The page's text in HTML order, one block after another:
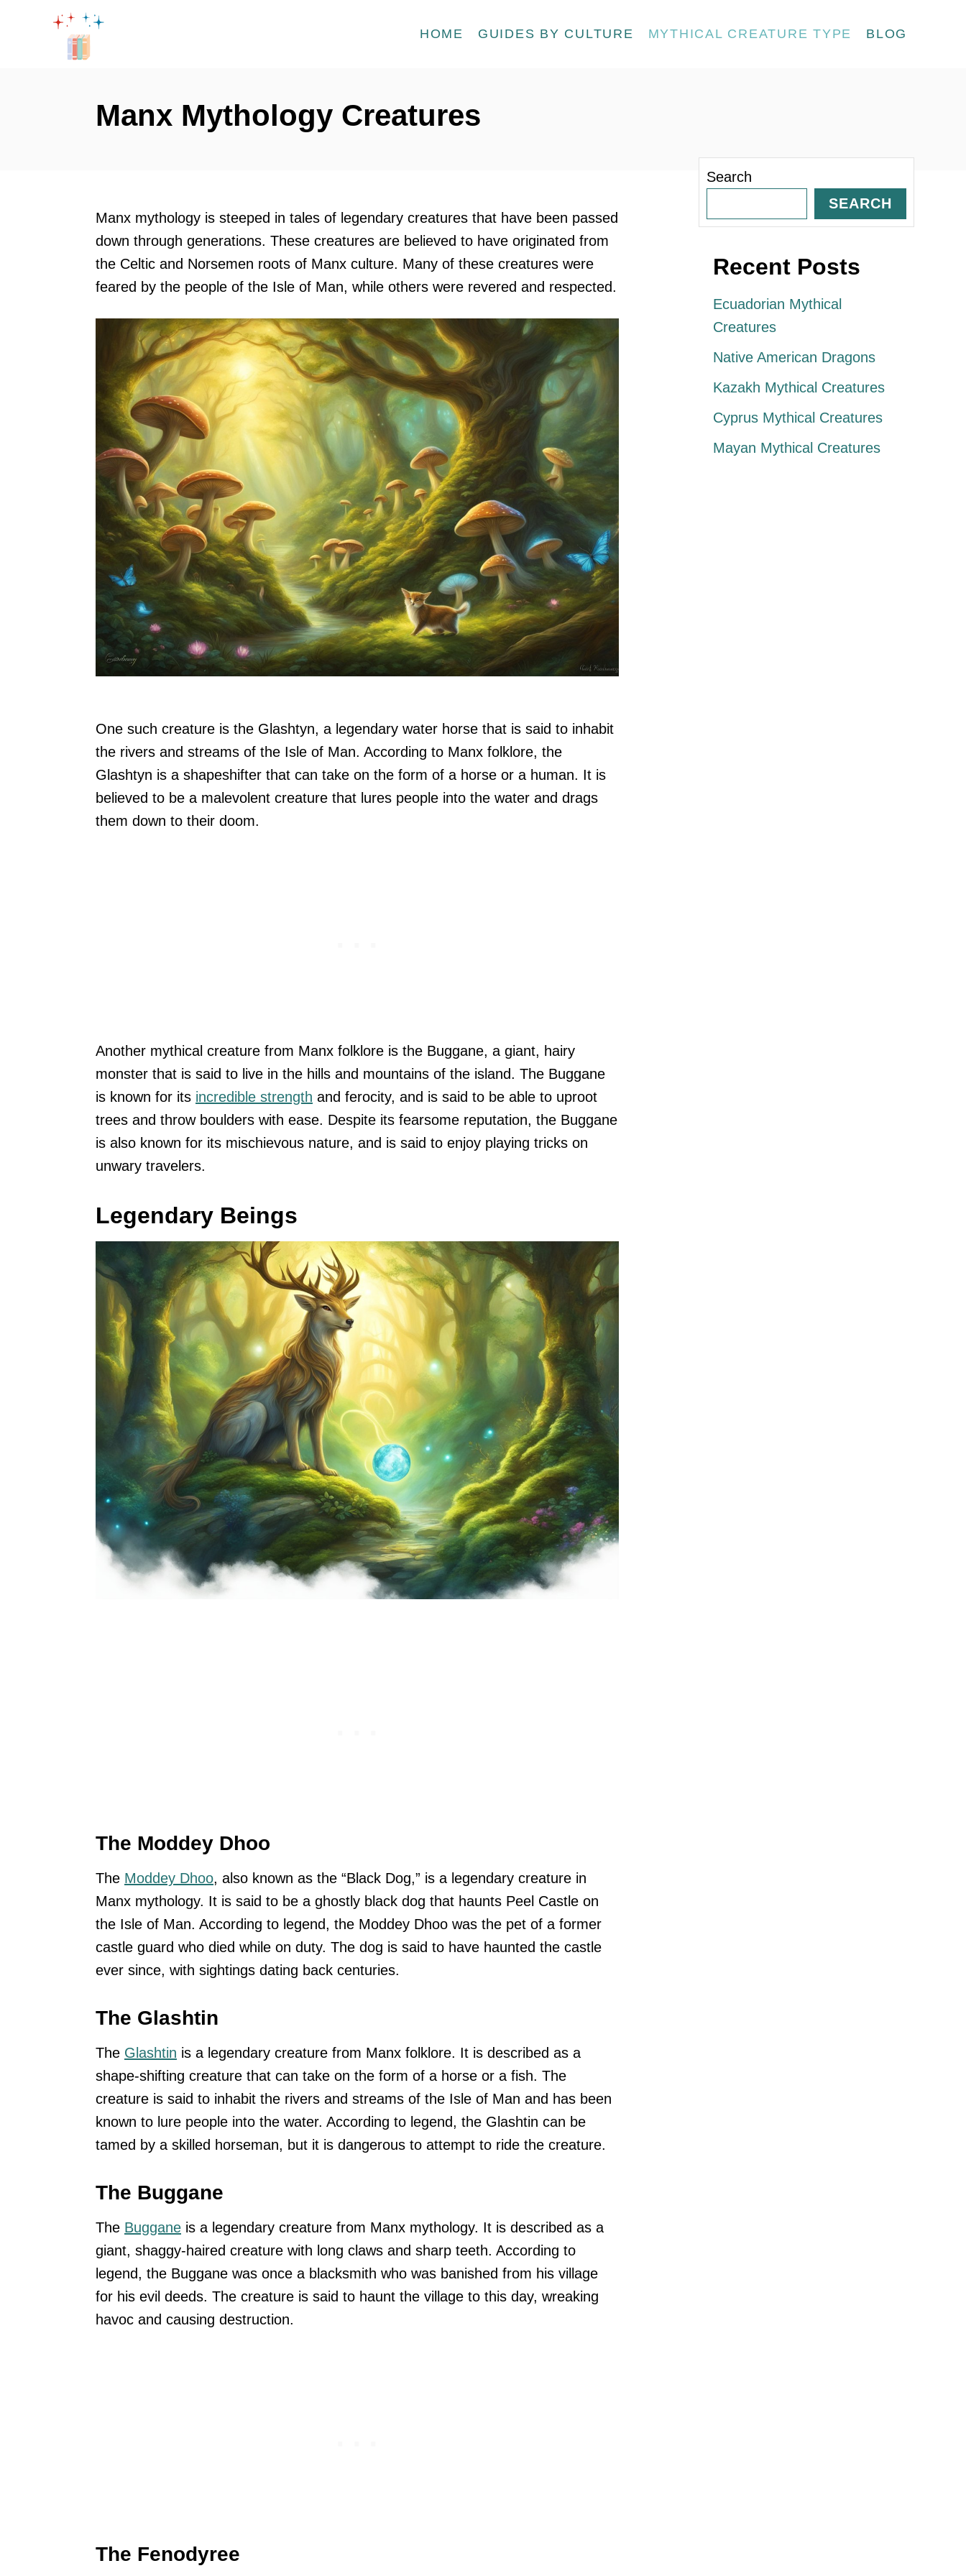
HOME GUIDES BY CULTURE MYTHICAL CREATURE TYPE BLOG
Manx Mythology Creatures
Manx mythology is steeped in tales of legendary creatures that have been passed
down through generations. These creatures are believed to have originated from
the Celtic and Norsemen roots of Manx culture. Many of these creatures were
feared by the people of the Isle of Man, while others were revered and respected.
One such creature is the Glashtyn, a legendary water horse that is said to inhabit
the rivers and streams of the Isle of Man. According to Manx folklore, the
Glashtyn is a shapeshifter that can take on the form of a horse or a human. It is
believed to be a malevolent creature that lures people into the water and drags
them down to their doom.
Another mythical creature from Manx folklore is the Buggane, a giant, hairy
monster that is said to live in the hills and mountains of the island. The Buggane
is known for its incredible strength and ferocity, and is said to be able to uproot
trees and throw boulders with ease. Despite its fearsome reputation, the Buggane
is also known for its mischievous nature, and is said to enjoy playing tricks on
unwary travelers.
Legendary Beings
The Moddey Dhoo
The Moddey Dhoo, also known as the “Black Dog,” is a legendary creature in
Manx mythology. It is said to be a ghostly black dog that haunts Peel Castle on
the Isle of Man. According to legend, the Moddey Dhoo was the pet of a former
castle guard who died while on duty. The dog is said to have haunted the castle
ever since, with sightings dating back centuries.
The Glashtin
The Glashtin is a legendary creature from Manx folklore. It is described as a
shape-shifting creature that can take on the form of a horse or a fish. The
creature is said to inhabit the rivers and streams of the Isle of Man and has been
known to lure people into the water. According to legend, the Glashtin can be
tamed by a skilled horseman, but it is dangerous to attempt to ride the creature.
The Buggane
The Buggane is a legendary creature from Manx mythology. It is described as a
giant, shaggy-haired creature with long claws and sharp teeth. According to
legend, the Buggane was once a blacksmith who was banished from his village
for his evil deeds. The creature is said to haunt the village to this day, wreaking
havoc and causing destruction.
The Fenodyree
Search
SEARCH
Recent Posts
Ecuadorian Mythical
Creatures
Native American Dragons
Kazakh Mythical Creatures
Cyprus Mythical Creatures
Mayan Mythical Creatures